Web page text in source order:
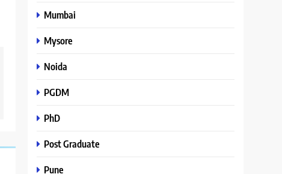
Mumbai
Mysore
Noida
PGDM
PhD
Post Graduate
Pune